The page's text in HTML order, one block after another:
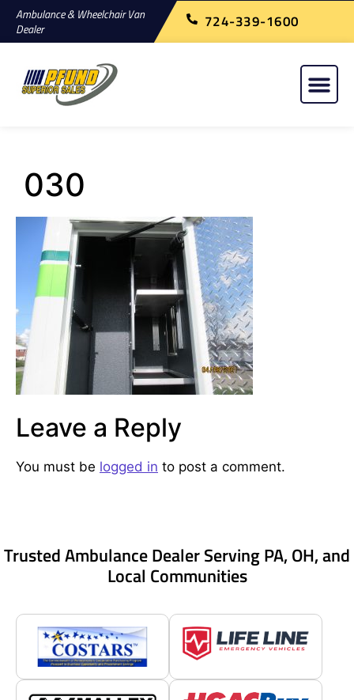
Ambulance & Wheelchair Van
Dealer
724-339-1600
030
Leave a Reply
You must be logged in to post a comment.
Trusted Ambulance Dealer Serving PA, OH, and
Local Communities